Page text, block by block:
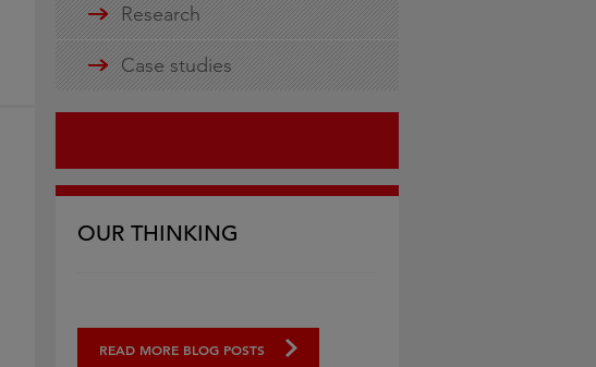
Research
Case studies
OUR THINKING
READ MORE BLOG POSTS